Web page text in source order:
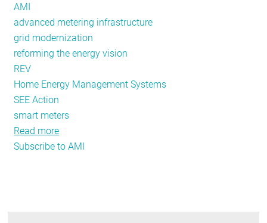
AMI
advanced metering infrastructure
grid modernization
reforming the energy vision
REV
Home Energy Management Systems
SEE Action
smart meters
Read more
As
Subscribe to AMI